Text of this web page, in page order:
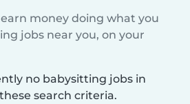
money doing what you
jobs near you, on your
no babysitting jobs in
search criteria.